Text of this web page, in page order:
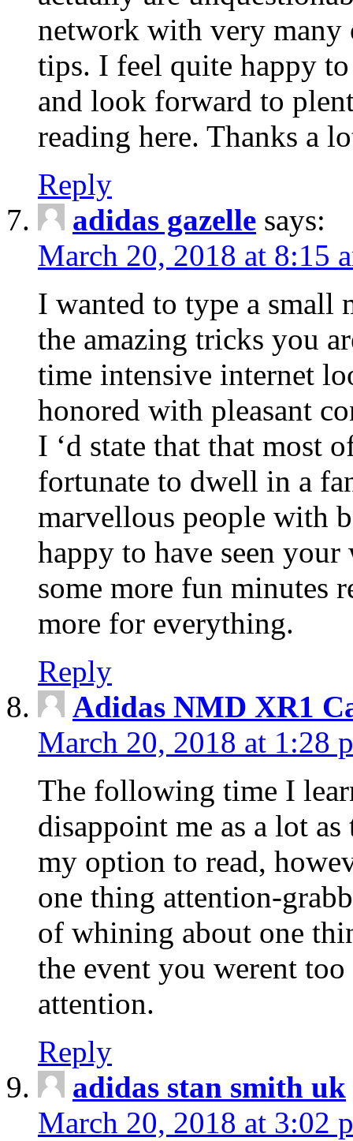
network with very many
tips. I feel quite happy
and look forward to
reading here. Thanks a
Reply
adidas gazelle says:
March 20, 2018 at 8:15
I wanted to type a small
the amazing tricks you
time intensive internet
honored with pleasant
I ‘d state that that most
fortunate to dwell in a
marvellous people with
happy to have seen
some more fun minutes
more for everything.
Reply
Adidas NMD XR1
March 20, 2018 at 1:28
The following time I
disappoint me as a lot
my option to read,
one thing attention-
of whining about one
the event you werent
attention.
Reply
adidas stan smith uk
March 20, 2018 at 3:02